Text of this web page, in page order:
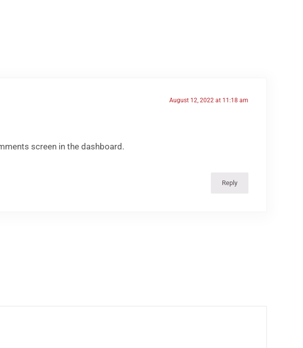
August 12, 2022 at 11:18 am
screen in the dashboard.
Reply